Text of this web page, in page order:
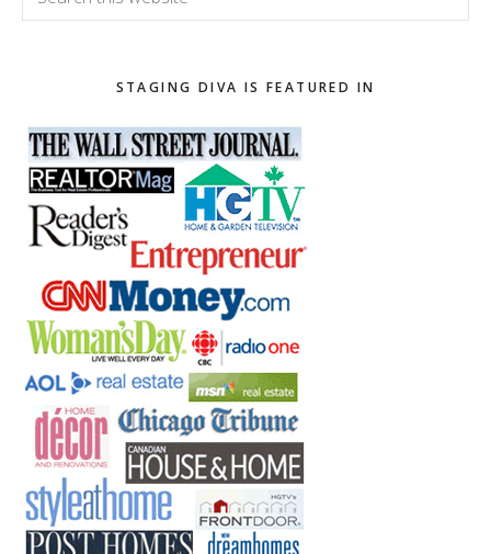
this
STAGING DIVA IS FEATURED IN